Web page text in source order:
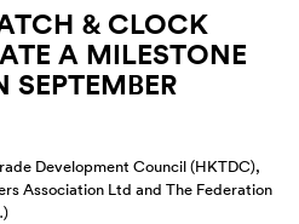
& CLOCK
A MILESTONE
Development Council (HKTDC),
Association Ltd and The Federation